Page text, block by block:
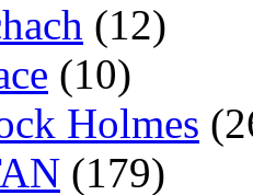
(12)
(10)
Holmes
(179)